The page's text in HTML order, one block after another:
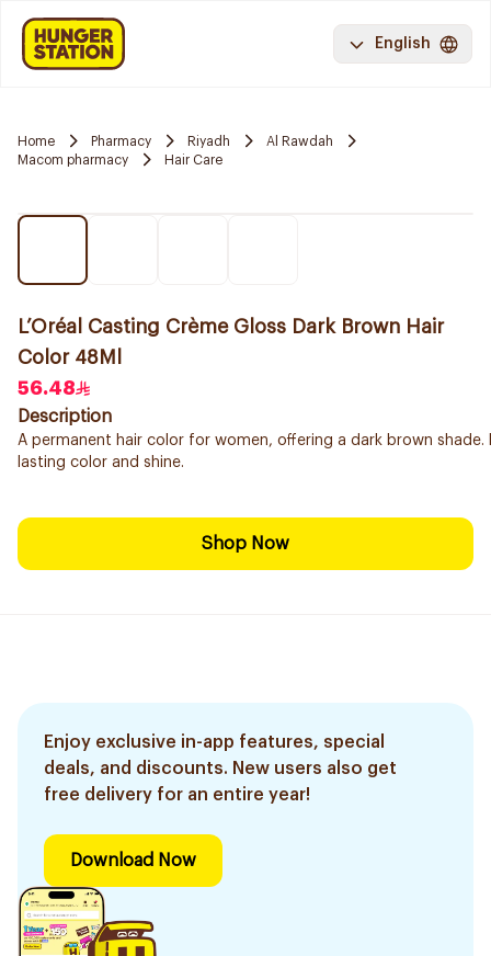
English
Home Pharmacy Riyadh
Al Rawdah
Macom pharmacy
Hair Care
L’Oréal Casting Crème Gloss Dark Brown Hair
Color 48Ml
56.48
Description
A permanent hair color for women, offering a dark brown shade.
lasting color and shine.
Shop Now
Enjoy exclusive in-app features, special
deals, and discounts. New users also get
free delivery for an entire year!
Download Now